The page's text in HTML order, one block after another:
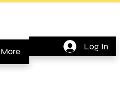
More Log In